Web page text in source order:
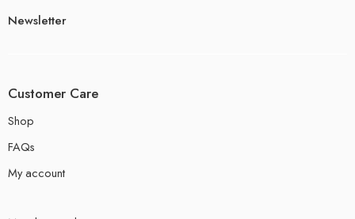
Newsletter
Customer Care
Shop
FAQs
My account